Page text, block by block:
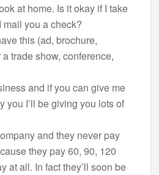
at home. Is it okay if I take
you a check?
this (ad, brochure,
trade show, conference,
and if you can give me
you I’ll be giving you lots of
and they never pay
they pay 60, 90, 120
at all. In fact they’ll soon be